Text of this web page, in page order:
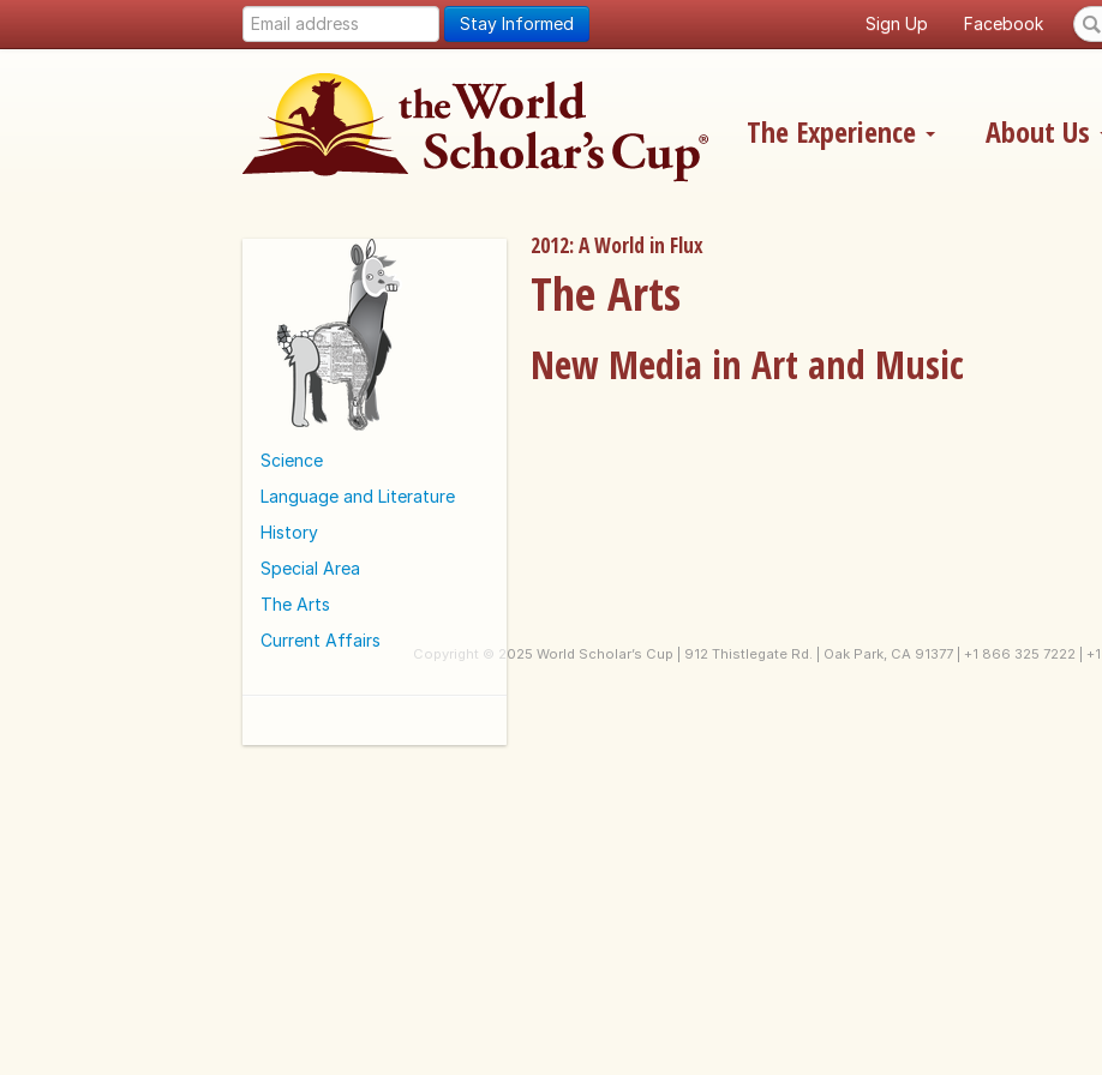
Stay Informed Sign Up Facebook
The Experience About Us
Science
Language and Literature
History
Special Area
The Arts
Current Affairs
2012: A World in Flux
The Arts
New Media in Art and Music
Copyright © 2025 World Scholar’s Cup | 912 Thistlegate Rd. | Oak Park, CA 91377 | +1 866 325 7222 |